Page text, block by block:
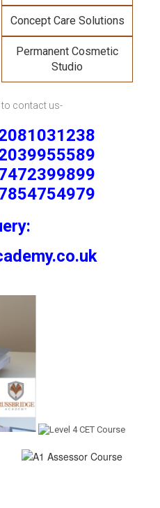
Concept Care Solutions
Permanent Cosmetic
Studio
to contact us-